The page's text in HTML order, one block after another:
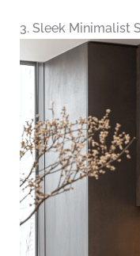
3. Sleek Minimalist